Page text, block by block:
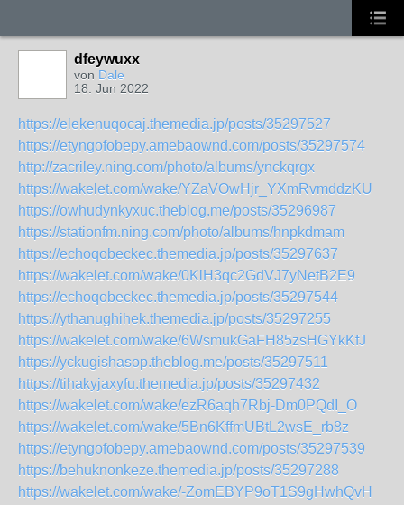
dfeywuxx
von Dale
18. Jun 2022
https://elekenuqocaj.themedia.jp/posts/35297527
https://etyngofobepy.amebaownd.com/posts/35297574
http://zacriley.ning.com/photo/albums/ynckqrgx
https://wakelet.com/wake/YZaVOwHjr_YXmRvmddzKU
https://owhudynkyxuc.theblog.me/posts/35296987
https://stationfm.ning.com/photo/albums/hnpkdmam
https://echoqobeckec.themedia.jp/posts/35297637
https://wakelet.com/wake/0KlH3qc2GdVJ7yNetB2E9
https://echoqobeckec.themedia.jp/posts/35297544
https://ythanughihek.themedia.jp/posts/35297255
https://wakelet.com/wake/6WsmukGaFH85zsHGYkKfJ
https://yckugishasop.theblog.me/posts/35297511
https://tihakyjaxyfu.themedia.jp/posts/35297432
https://wakelet.com/wake/ezR6aqh7Rbj-Dm0PQdI_O
https://wakelet.com/wake/5Bn6KffmUBtL2wsE_rb8z
https://etyngofobepy.amebaownd.com/posts/35297539
https://behuknonkeze.themedia.jp/posts/35297288
https://wakelet.com/wake/-ZomEBYP9oT1S9gHwhQvH